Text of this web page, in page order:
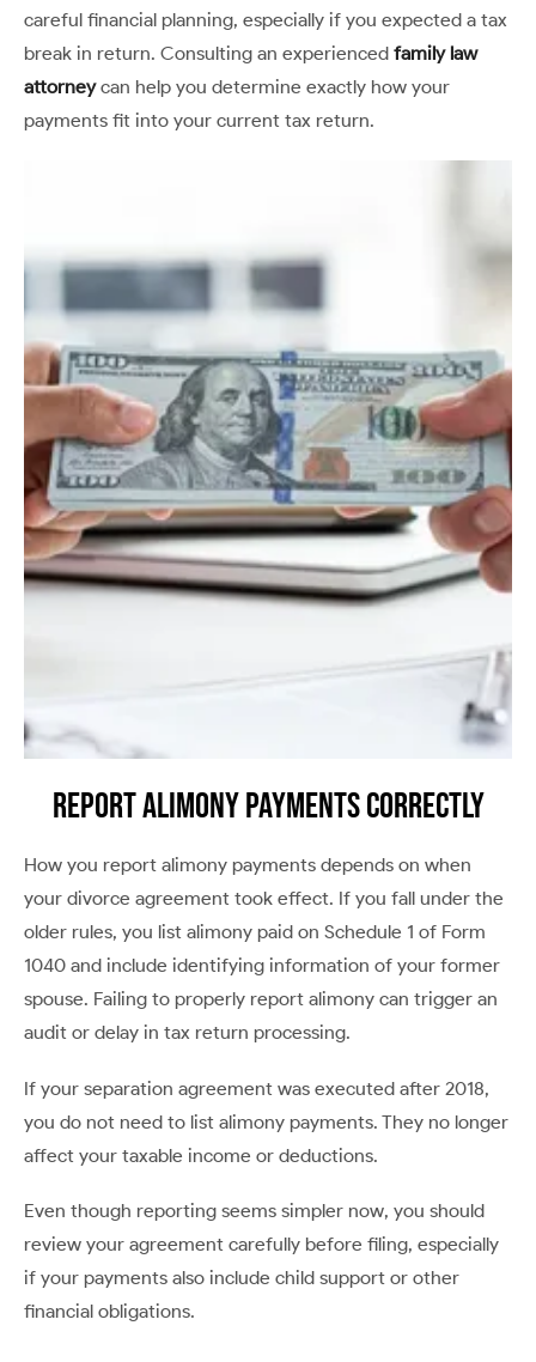
careful financial planning, especially if you expected a tax
break in return. Consulting an experienced family law
attorneycan help you determine exactly how your
payments fit into your current tax return.
Report Alimony Payments Correctly
How you report alimony payments depends on when
your divorce agreement took effect. If you fall under the
older rules, you list alimony paid on Schedule 1 of Form
1040 and include identifying information of your former
spouse. Failing to properly report alimony can trigger an
audit or delay in tax return processing.
If your separation agreement was executed after 2018,
you do not need to list alimony payments. They no longer
affect your taxable income or deductions.
Even though reporting seems simpler now, you should
review your agreement carefully before filing, especially
if your payments also include child support or other
financial obligations.